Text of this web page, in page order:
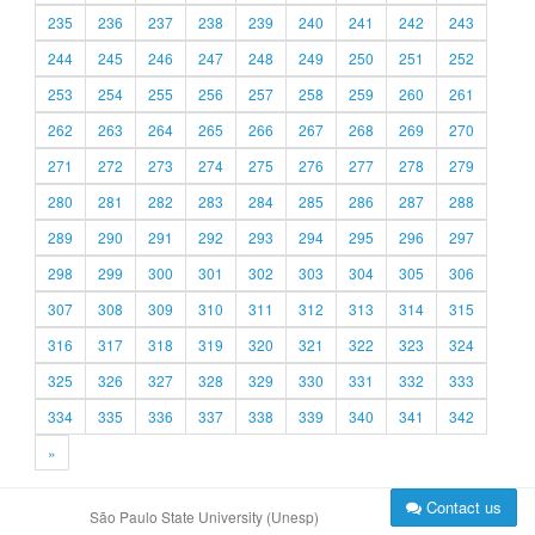
235 236 237 238 239 240 241 242
243
244
245 246 247 248 249 250 251
252
253
254 255 256 257 258 259 260
261
262
263 264 265 266 267 268 269
270
271
272 273 274 275 276 277 278
279
280
281 282 283 284 285 286 287
288
289
290 291 292 293 294 295 296
297
298
299 300 301 302 303 304 305
306
307
308 309 310 311 312 313 314
315
316
317 318 319 320 321 322 323
324
325
326 327 328 329 330 331 332
333
334
335 336 337 338 339 340 341
342
»
São Paulo State University (Unesp) Contact us